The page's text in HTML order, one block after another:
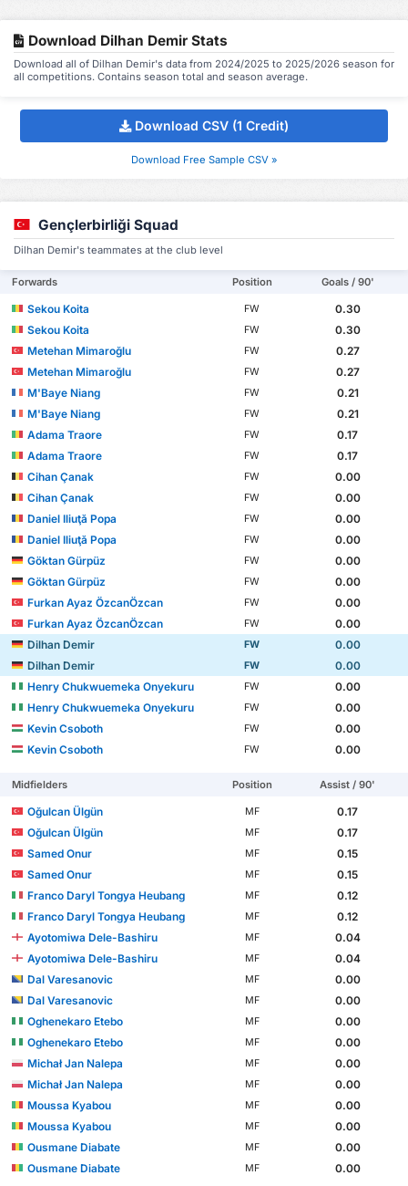
Download Dilhan Demir Stats
Download all of Dilhan Demir's data from 2024/2025 to 2025/2026 season for
all competitions. Contains season total and season average.
Download CSV (1 Credit)
Download Free Sample CSV »
Gençlerbirliği Squad
Dilhan Demir's teammates at the club level
Forwards Position Goals / 90'
Sekou Koita FW
0.30
Sekou Koita
FW
0.30
Metehan Mimaroğlu
FW
0.27
Metehan Mimaroğlu
FW
0.27
M'Baye Niang
FW
0.21
M'Baye Niang
FW
0.21
Adama Traore
FW
0.17
Adama Traore
FW
0.17
Cihan Çanak
FW
0.00
Cihan Çanak
FW
0.00
Daniel Iliuţă Popa
FW
0.00
Daniel Iliuţă Popa
FW
0.00
Göktan Gürpüz
FW
0.00
Göktan Gürpüz
FW
0.00
Furkan Ayaz ÖzcanÖzcan
FW
0.00
Furkan Ayaz ÖzcanÖzcan
FW
0.00
Dilhan Demir
FW
0.00
Dilhan Demir
FW
0.00
Henry Chukwuemeka Onyekuru
FW
0.00
Henry Chukwuemeka Onyekuru
FW
0.00
Kevin Csoboth
FW
0.00
Kevin Csoboth
FW 0.00
Midfielders Position Assist / 90'
Oğulcan Ülgün MF
0.17
Oğulcan Ülgün
MF
0.17
Samed Onur
MF
0.15
Samed Onur
MF
0.15
Franco Daryl Tongya Heubang
MF
0.12
Franco Daryl Tongya Heubang
MF
0.12
Ayotomiwa Dele-Bashiru
MF
0.04
Ayotomiwa Dele-Bashiru
MF
0.04
Dal Varesanovic
MF
0.00
Dal Varesanovic
MF
0.00
Oghenekaro Etebo
MF
0.00
Oghenekaro Etebo
MF
0.00
Michał Jan Nalepa
MF
0.00
Michał Jan Nalepa
MF
0.00
Moussa Kyabou
MF
0.00
Moussa Kyabou
MF
0.00
Ousmane Diabate
MF
0.00
Ousmane Diabate
MF 0.00